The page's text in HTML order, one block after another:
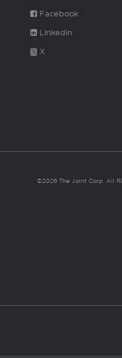
Facebook
Linkedin
X
©2026 The Joint Corp. All